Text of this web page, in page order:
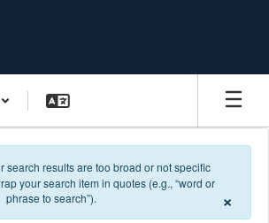
search results are too broad or not specific
your search item in quotes (e.g., “word or
phrase to search”).
×